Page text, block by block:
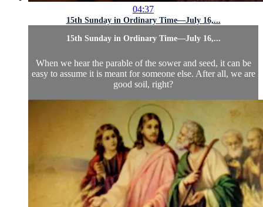
04:37
15th Sunday in Ordinary Time—July 16,...
15th Sunday in Ordinary Time—July 16,...
When we hear the parable of the sower and seed, it can be
easy to assume it is meant for someone else. After all, we are
good soil, right?